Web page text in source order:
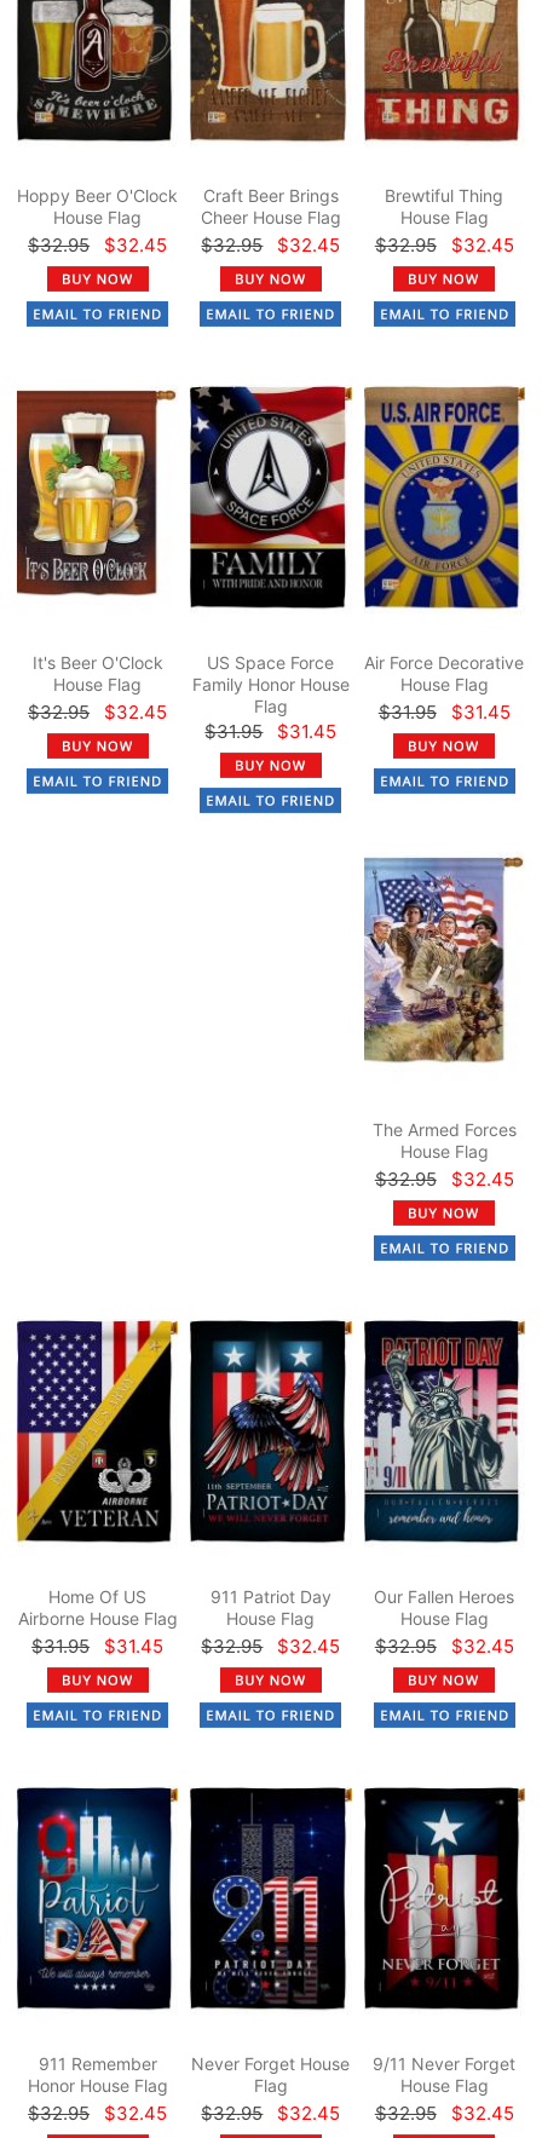
Hoppy Beer O'Clock
House Flag
$32.95 $32.45
Craft Beer Brings
Cheer House Flag
$32.95 $32.45
Brewtiful Thing
House Flag
$32.95 $32.45
It's Beer O'Clock
House Flag
$32.95 $32.45
US Space Force
Family Honor House
Flag
$31.95 $31.45
Air Force Decorative
House Flag
$31.95 $31.45
The Armed Forces
House Flag
$32.95 $32.45
Home Of US
Airborne House Flag
$31.95 $31.45
911 Patriot Day
House Flag
$32.95 $32.45
Our Fallen Heroes
House Flag
$32.95 $32.45
911 Remember
Honor House Flag
$32.95 $32.45
Never Forget House
Flag
$32.95 $32.45
9/11 Never Forget
House Flag
$32.95 $32.45